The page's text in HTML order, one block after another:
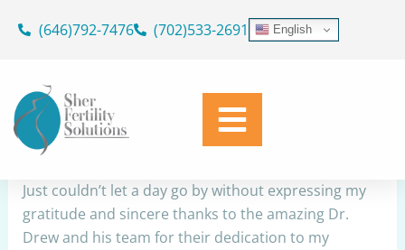
(646)792-7476 (702)533-2691 English
BySimplicity Web
Share
Just couldn’t let a day go by without expressing my
gratitude and sincere thanks to the amazing Dr.
Drew and his team for their dedication to my